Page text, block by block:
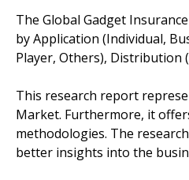
The Global Gadget
by Application (Individual,
Player, Others), Distribution
This research report
Market. Furthermore, it
methodologies. The
better insights into the